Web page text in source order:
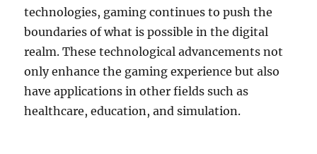
technologies, gaming continues to push the
boundaries of what is possible in the digital
realm. These technological advancements not
only enhance the gaming experience but also
have applications in other fields such as
healthcare, education, and simulation.